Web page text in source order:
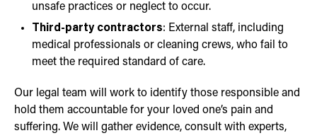
unsafe practices or neglect to occur.
Third-party contractors: External staff, including
medical professionals or cleaning crews, who fail to
meet the required standard of care.
Our legal team will work to identify those responsible and
hold them accountable for your loved one’s pain and
suffering. We will gather evidence, consult with experts,